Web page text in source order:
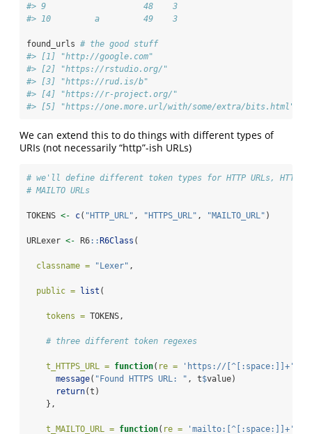
#> 9                    48    3
#> 10         a         49    3
found_urls # the good stuff
#> [1] "http://google.com"
#> [2] "https://rstudio.org/"
#> [3] "https://rud.is/b"
#> [4] "https://r-project.org/"
#> [5] "https://one.more.url/with/some/extra/bits.html"
We can extend this to do things with different types of
URIs (not necessarily “http”-ish URLs)
# we'll define different token types for HTTP URLs, HTTPS
# MAILTO URLs
TOKENS <- c( "HTTP_URL" , "HTTPS_URL" , "MAILTO_URL" )
URLexer <- R6:: R6Class (
classname = "Lexer" ,
public = list (
tokens = TOKENS,
# three different token regexes
t_HTTPS_URL = function( re = 'https://[^[:space:]]+'
message( "Found HTTPS URL: " , t$value)
return(t)
    },
t_MAILTO_URL = function( re = 'mailto:[^[:space:]]+'